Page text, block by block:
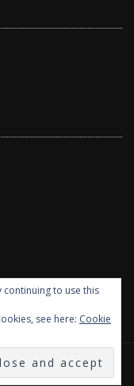
© 2025
continuing to use this
see here: Cookie